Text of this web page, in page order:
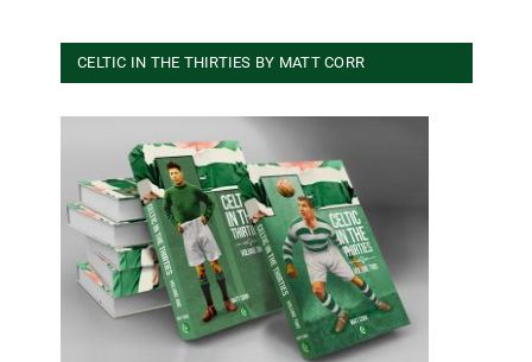
CELTIC IN THE THIRTIES BY MATT CORR